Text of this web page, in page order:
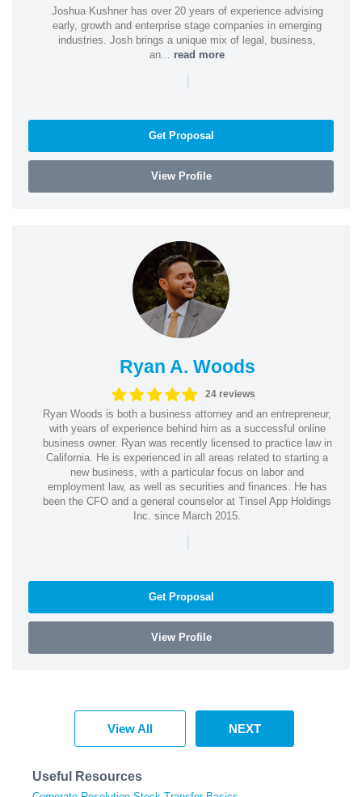
Joshua Kushner has over 20 years of experience advising
early, growth and enterprise stage companies in emerging
industries. Josh brings a unique mix of legal, business,
an... read more
|
Get Proposal
View Profile
Ryan A. Woods
24 reviews
Ryan Woods is both a business attorney and an entrepreneur,
with years of experience behind him as a successful online
business owner. Ryan was recently licensed to practice law in
California. He is experienced in all areas related to starting a
new business, with a particular focus on labor and
employment law, as well as securities and finances. He has
been the CFO and a general counselor at Tinsel App Holdings
Inc. since March 2015.
|
Get Proposal
View Profile
View All NEXT
Useful Resources